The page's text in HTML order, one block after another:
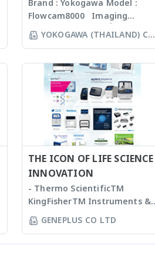
Brand : Yokogawa Model :
Flowcam8000 Imaging
particle analysis เครื่องวิเคราะห์
อนุภาคขนาดเล็กโดยใช้หลักการกล้อ
ช่วยในการวิเคราะห์ผลที่ผู้ใช้งานจะ
สามารถทราบ ขนาด จำนวน รูปร่าง
และค่าข้อมูลทางสถิติที่สำคัญเพื่อทำ
ออกมาเป็นรายงานผลการวิเคราะห์
ได้สะดวกรวดเร็วและถูกต้องมากยิ่ง
YOKOGAWA (THAILAND) CO
LTD
THE ICON OF LIFE SCIENCE
INNOVATION
- Thermo ScientificTM
KingFisherTM Instruments &
Consumables, US - Ion
TorrentTM Next Generation
GENEPLUS CO LTD